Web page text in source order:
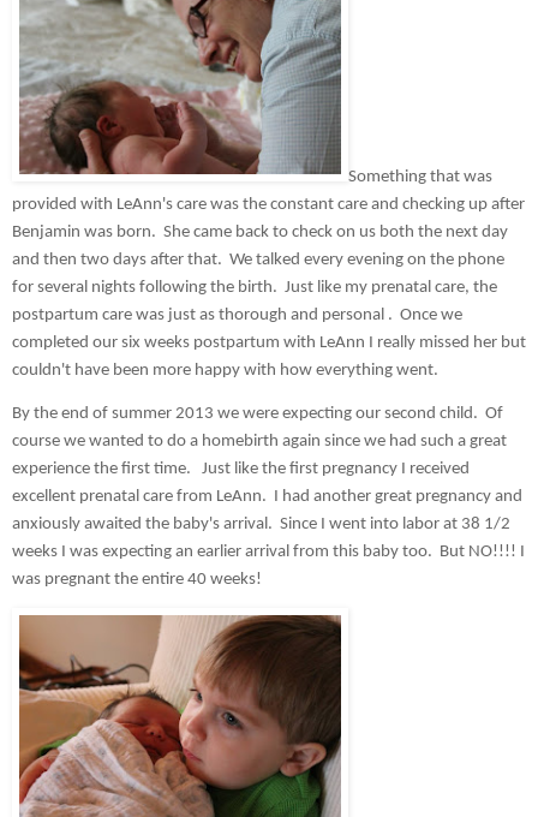
Something that was
provided with LeAnn's care was the constant care and checking up after
Benjamin was born.  She came back to check on us both the next day
and then two days after that.  We talked every evening on the phone
for several nights following the birth.  Just like my prenatal care, the
postpartum care was just as thorough and personal .  Once we
completed our six weeks postpartum with LeAnn I really missed her but
couldn't have been more happy with how everything went.
By the end of summer 2013 we were expecting our second child.  Of
course we wanted to do a homebirth again since we had such a great
experience the first time.   Just like the first pregnancy I received
excellent prenatal care from LeAnn.  I had another great pregnancy and
anxiously awaited the baby's arrival.  Since I went into labor at 38 1/2
weeks I was expecting an earlier arrival from this baby too.  But NO!!!! I
was pregnant the entire 40 weeks!